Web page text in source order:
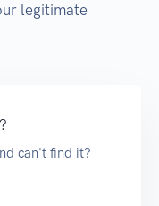
legitimate
can't find it?